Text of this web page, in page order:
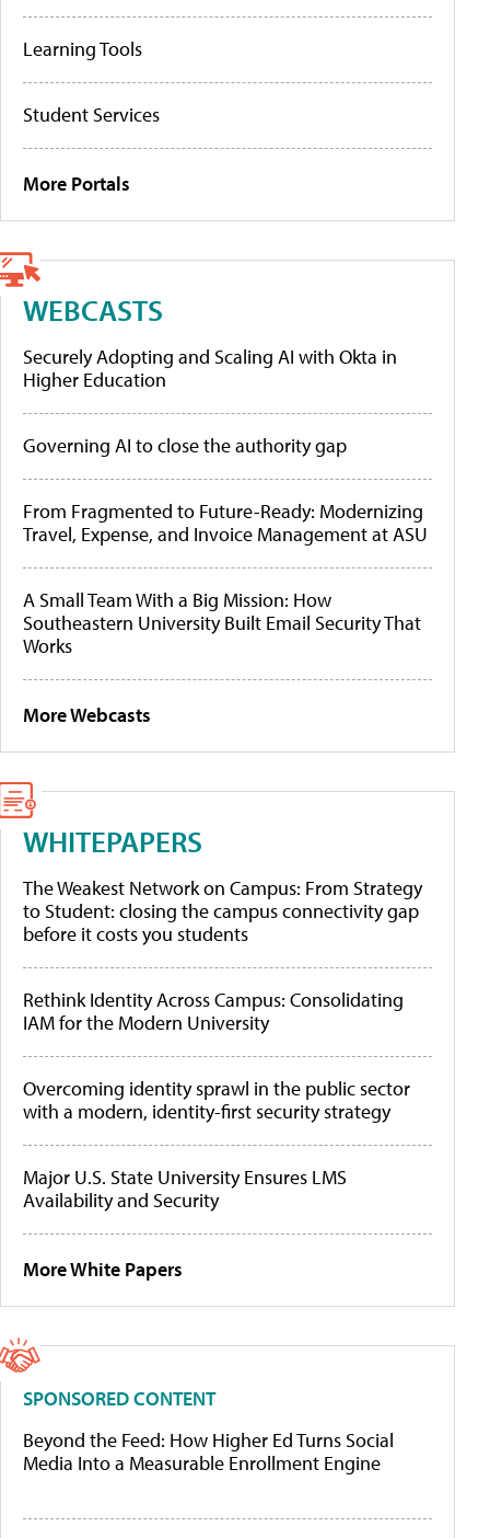
Learning Tools
Student Services
More Portals
WEBCASTS
Securely Adopting and Scaling AI with Okta in
Higher Education
Governing AI to close the authority gap
From Fragmented to Future-Ready: Modernizing
Travel, Expense, and Invoice Management at ASU
A Small Team With a Big Mission: How
Southeastern University Built Email Security That
Works
More Webcasts
WHITEPAPERS
The Weakest Network on Campus: From Strategy
to Student: closing the campus connectivity gap
before it costs you students
Rethink Identity Across Campus: Consolidating
IAM for the Modern University
Overcoming identity sprawl in the public sector
with a modern, identity-first security strategy
Major U.S. State University Ensures LMS
Availability and Security
More White Papers
SPONSORED CONTENT
Beyond the Feed: How Higher Ed Turns Social
Media Into a Measurable Enrollment Engine